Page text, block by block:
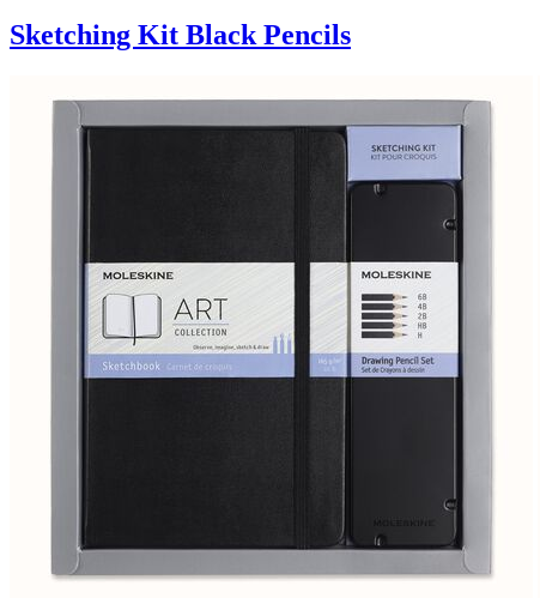
Sketching Kit Black Pencils